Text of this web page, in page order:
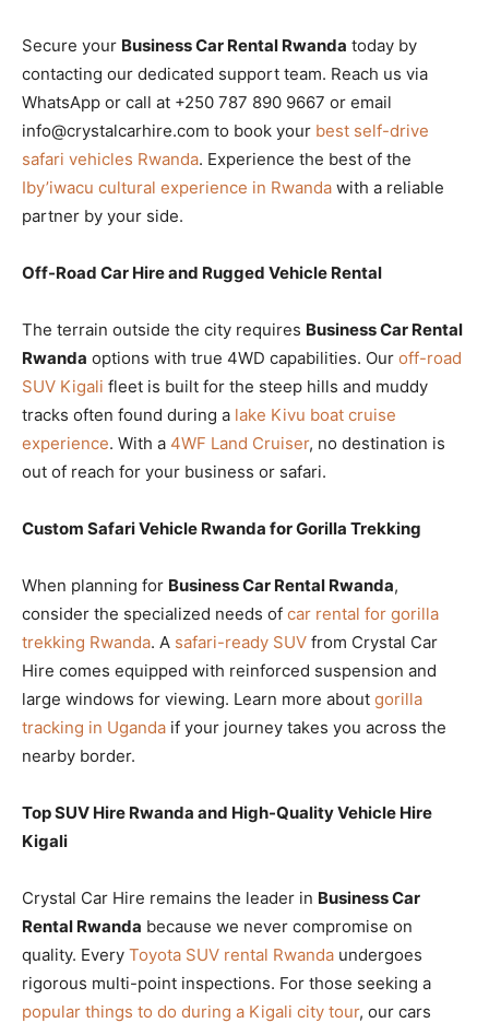
Secure your Business Car Rental Rwanda today by
contacting our dedicated support team. Reach us via
WhatsApp or call at +250 787 890 9667 or email
info@crystalcarhire.com to book your best self-drive
safari vehicles Rwanda. Experience the best of the
Iby’iwacu cultural experience in Rwanda with a reliable
partner by your side.
Off-Road Car Hire and Rugged Vehicle Rental
The terrain outside the city requires Business Car Rental
Rwanda options with true 4WD capabilities. Our off-road
SUV Kigali fleet is built for the steep hills and muddy
tracks often found during a lake Kivu boat cruise
experience. With a 4WF Land Cruiser, no destination is
out of reach for your business or safari.
Custom Safari Vehicle Rwanda for Gorilla Trekking
When planning for Business Car Rental Rwanda,
consider the specialized needs of car rental for gorilla
trekking Rwanda. A safari-ready SUV from Crystal Car
Hire comes equipped with reinforced suspension and
large windows for viewing. Learn more about gorilla
tracking in Uganda if your journey takes you across the
nearby border.
Top SUV Hire Rwanda and High-Quality Vehicle Hire
Kigali
Crystal Car Hire remains the leader in Business Car
Rental Rwanda because we never compromise on
quality. Every Toyota SUV rental Rwanda undergoes
rigorous multi-point inspections. For those seeking a
popular things to do during a Kigali city tour, our cars